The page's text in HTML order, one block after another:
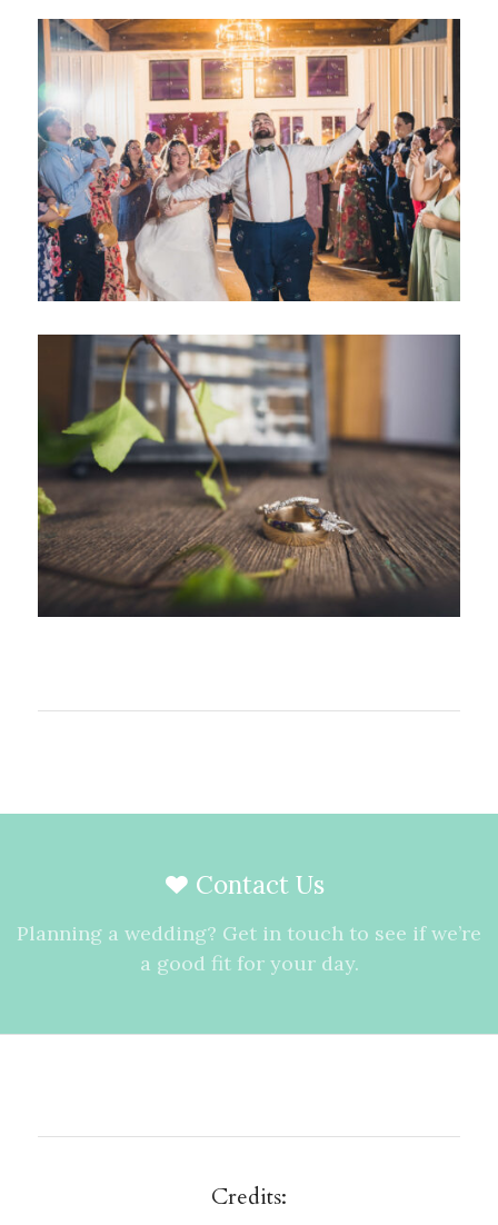
Contact Us
Planning a wedding? Get in touch to see if we’re
a good fit for your day.
Credits: